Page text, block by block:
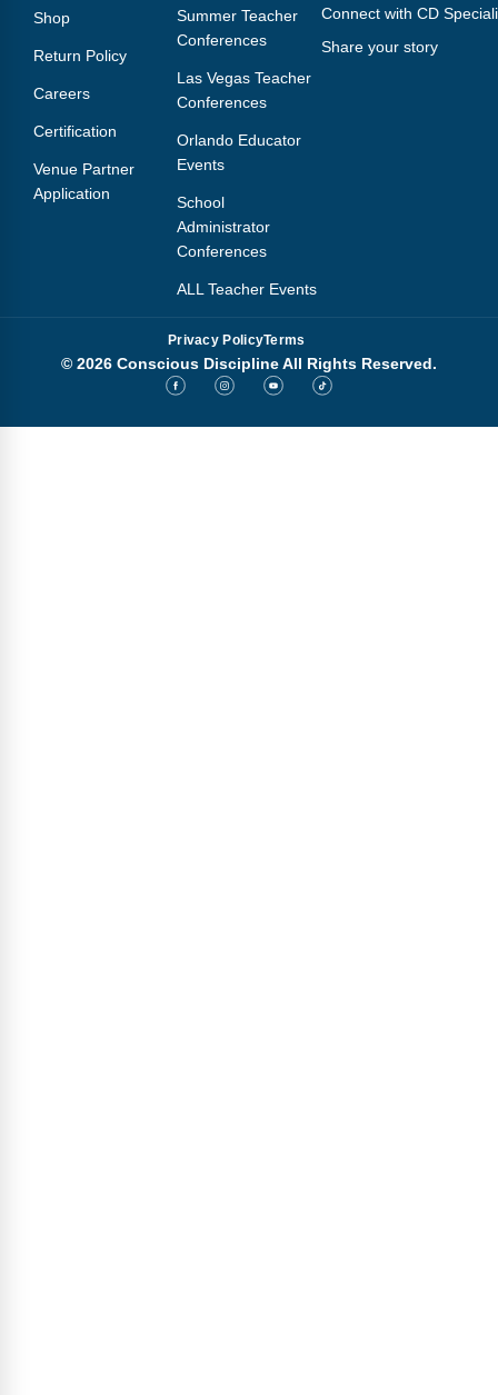
Shop
Return Policy
Careers
Certification
Venue Partner
Application
Summer Teacher
Conferences
Las Vegas Teacher
Conferences
Orlando Educator
Events
School
Administrator
Conferences
ALL Teacher Events
Connect with CD
Share your story
Privacy PolicyTerms
© 2026 Conscious Discipline All Rights Reserved.